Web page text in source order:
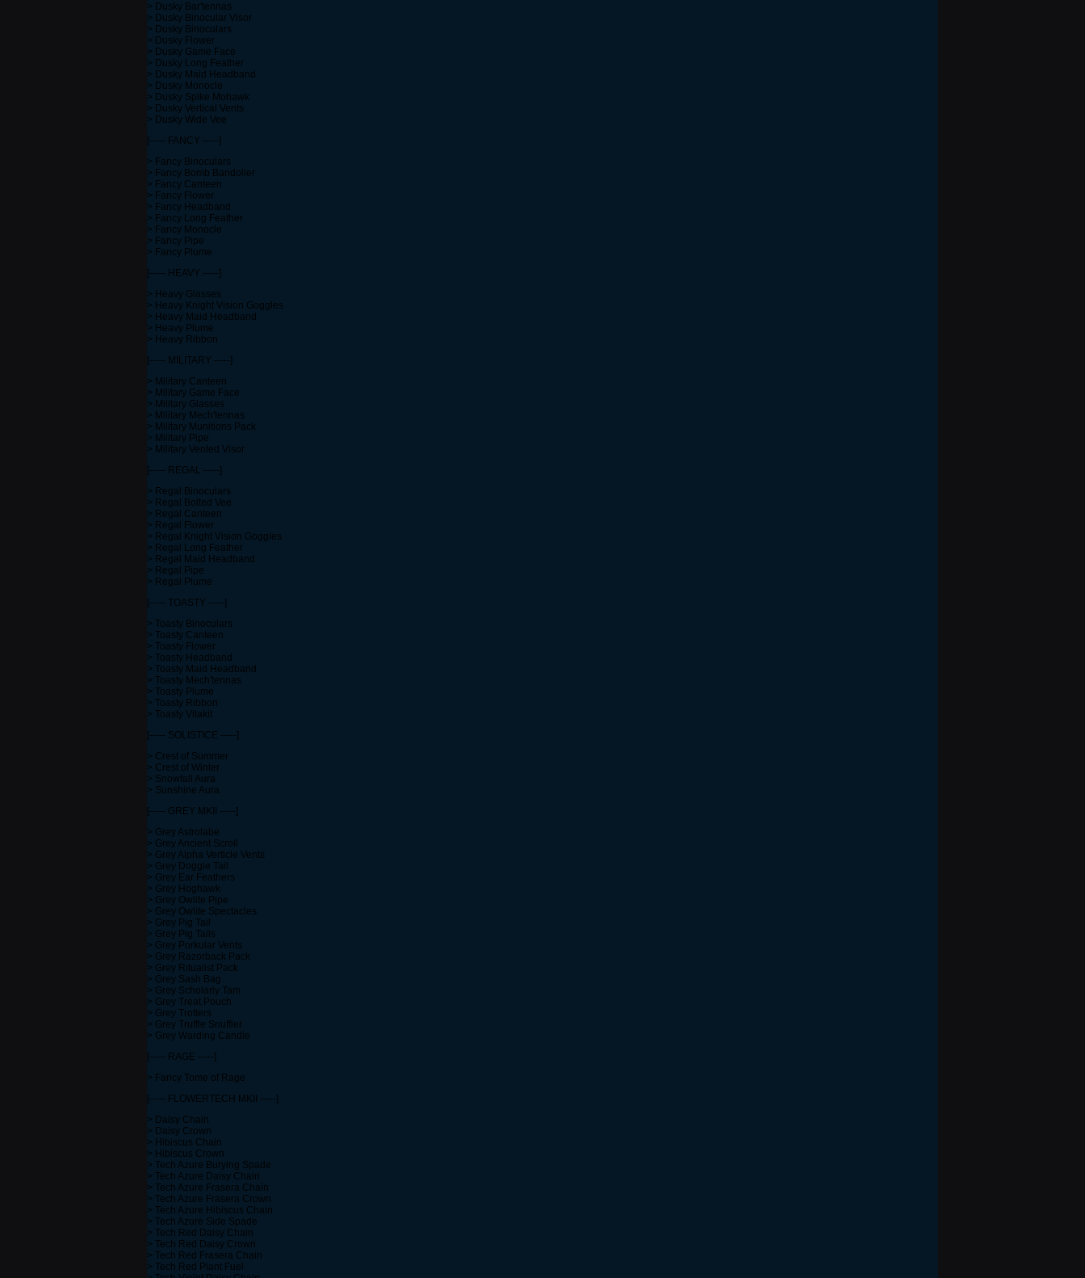
> Dusky Bar'tennas
> Dusky Binocular Visor
> Dusky Binoculars
> Dusky Flower
> Dusky Game Face
> Dusky Long Feather
> Dusky Maid Headband
> Dusky Monocle
> Dusky Spike Mohawk
> Dusky Vertical Vents
> Dusky Wide Vee
[----- FANCY -----]
> Fancy Binoculars
> Fancy Bomb Bandolier
> Fancy Canteen
> Fancy Flower
> Fancy Headband
> Fancy Long Feather
> Fancy Monocle
> Fancy Pipe
> Fancy Plume
[----- HEAVY -----]
> Heavy Glasses
> Heavy Knight Vision Goggles
> Heavy Maid Headband
> Heavy Plume
> Heavy Ribbon
[----- MILITARY -----]
> Military Canteen
> Military Game Face
> Military Glasses
> Military Mech'tennas
> Military Munitions Pack
> Military Pipe
> Military Vented Visor
[----- REGAL -----]
> Regal Binoculars
> Regal Bolted Vee
> Regal Canteen
> Regal Flower
> Regal Knight Vision Goggles
> Regal Long Feather
> Regal Maid Headband
> Regal Pipe
> Regal Plume
[----- TOASTY -----]
> Toasty Binoculars
> Toasty Canteen
> Toasty Flower
> Toasty Headband
> Toasty Maid Headband
> Toasty Mech'tennas
> Toasty Plume
> Toasty Ribbon
> Toasty Vitakit
[----- SOLISTICE -----]
> Crest of Summer
> Crest of Winter
> Snowfall Aura
> Sunshine Aura
[----- GREY MKII -----]
> Grey Astrolabe
> Grey Ancient Scroll
> Grey Alpha Verticle Vents
> Grey Doggie Tail
> Grey Ear Feathers
> Grey Hoghawk
> Grey Owlite Pipe
> Grey Owlite Spectacles
> Grey Pig Tail
> Grey Pig Tails
> Grey Porkular Vents
> Grey Razorback Pack
> Grey Ritualist Pack
> Grey Sash Bag
> Grey Scholarly Tam
> Grey Treat Pouch
> Grey Trotters
> Grey Truffle Snuffler
> Grey Warding Candle
[----- RAGE -----]
> Fancy Tome of Rage
[----- FLOWERTECH MKII -----]
> Daisy Chain
> Daisy Crown
> Hibiscus Chain
> Hibiscus Crown
> Tech Azure Burying Spade
> Tech Azure Daisy Chain
> Tech Azure Frasera Chain
> Tech Azure Frasera Crown
> Tech Azure Hibiscus Chain
> Tech Azure Side Spade
> Tech Red Daisy Chain
> Tech Red Daisy Crown
> Tech Red Frasera Chain
> Tech Red Plant Fuel